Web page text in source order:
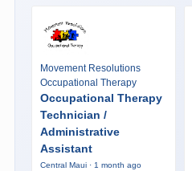
Movement Resolutions
Occupational Therapy
Occupational Therapy
Technician /
Administrative
Assistant
Central Maui · 1 month ago